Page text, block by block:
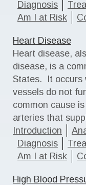
Diagnosis
Am I at Risk
Heart Disease
Heart disease,
disease, is a
States. It occurs
vessels do not
common cause
arteries that
Introduction
Diagnosis
Am I at Risk
High Blood